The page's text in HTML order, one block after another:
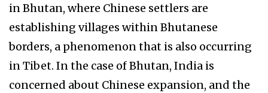
in Bhutan, where Chinese settlers are
establishing villages within Bhutanese
borders, a phenomenon that is also occurring
in Tibet. In the case of Bhutan, India is
concerned about Chinese expansion, and the